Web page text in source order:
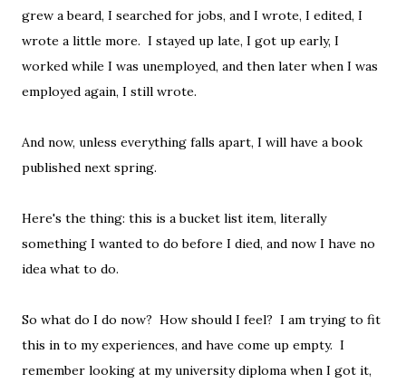
grew a beard, I searched for jobs, and I wrote, I edited, I
wrote a little more. I stayed up late, I got up early, I
worked while I was unemployed, and then later when I was
employed again, I still wrote.
And now, unless everything falls apart, I will have a book
published next spring.
Here's the thing: this is a bucket list item, literally
something I wanted to do before I died, and now I have no
idea what to do.
So what do I do now? How should I feel? I am trying to fit
this in to my experiences, and have come up empty. I
remember looking at my university diploma when I got it,